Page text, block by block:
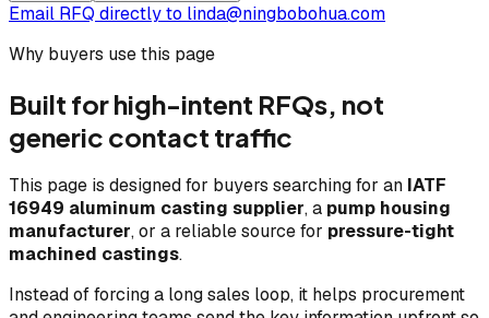
Email RFQ directly to linda@ningbobohua.com
Why buyers use this page
Built for high-intent RFQs, not
generic contact traffic
This page is designed for buyers searching for an IATF
16949 aluminum casting supplier, a pump housing
manufacturer, or a reliable source for pressure-tight
machined castings.
Instead of forcing a long sales loop, it helps procurement